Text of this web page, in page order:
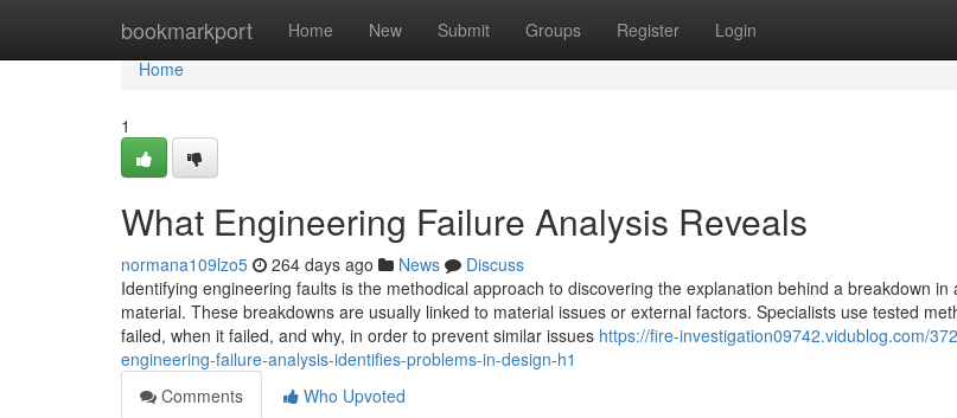
bookmarkport Home New Submit Groups Register Login
Home
Home
1
What Engineering Failure Analysis Reveals
normana109lzo5 264 days ago News
Discuss
Identifying engineering faults is the methodical approach to discovering the explanation behind a breakdown in
material. These breakdowns are usually linked to material issues or external factors. Specialists use tested
failed, when it failed, and why, in order to prevent similar issues https://fire-investigation09742.vidublog.com/
engineering-failure-analysis-identifies-problems-in-design-h1
Comments
Who Upvoted